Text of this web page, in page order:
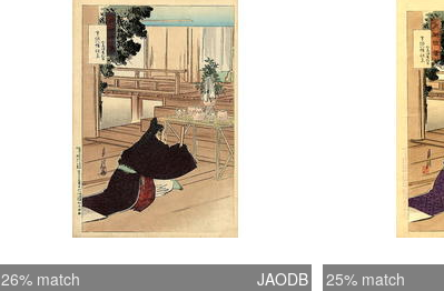
26% match JAODB 25% match